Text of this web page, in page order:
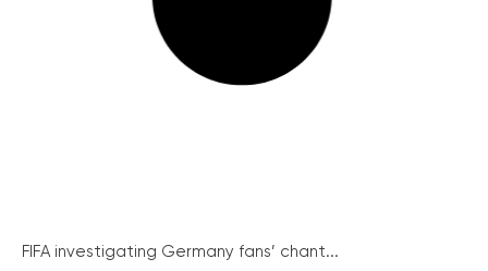
FIFA investigating Germany fans’ chant...